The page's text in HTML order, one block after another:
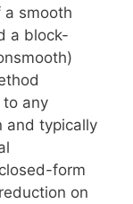
a smooth
a block-
to any
and typically
form
on